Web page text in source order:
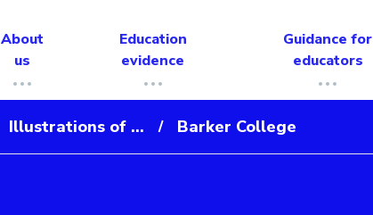
About
us
Education
evidence
Guidance for
educators
Illustrations of ... / Barker College